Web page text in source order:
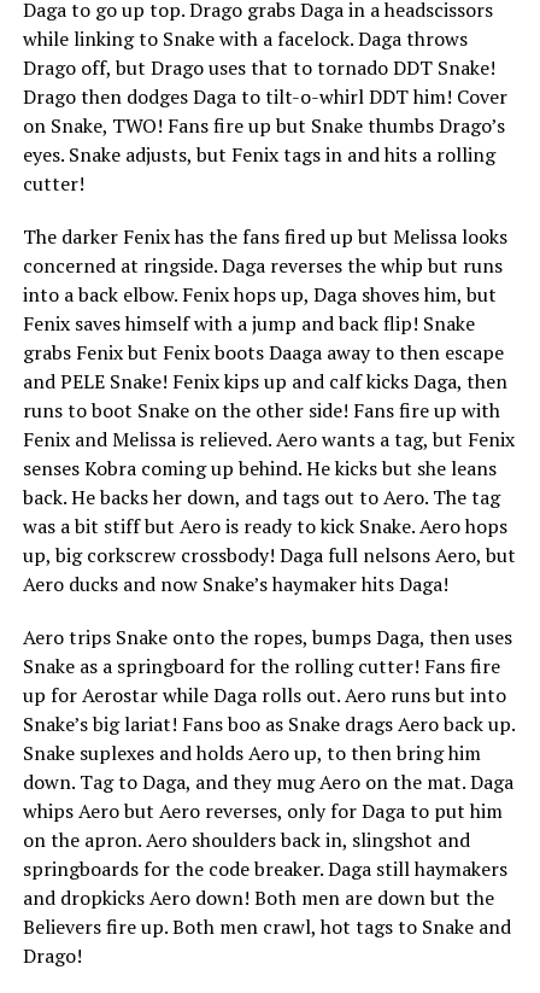
Daga to go up top. Drago grabs Daga in a headscissors
while linking to Snake with a facelock. Daga throws
Drago off, but Drago uses that to tornado DDT Snake!
Drago then dodges Daga to tilt-o-whirl DDT him! Cover
on Snake, TWO! Fans fire up but Snake thumbs Drago’s
eyes. Snake adjusts, but Fenix tags in and hits a rolling
cutter!
The darker Fenix has the fans fired up but Melissa looks
concerned at ringside. Daga reverses the whip but runs
into a back elbow. Fenix hops up, Daga shoves him, but
Fenix saves himself with a jump and back flip! Snake
grabs Fenix but Fenix boots Daaga away to then escape
and PELE Snake! Fenix kips up and calf kicks Daga, then
runs to boot Snake on the other side! Fans fire up with
Fenix and Melissa is relieved. Aero wants a tag, but Fenix
senses Kobra coming up behind. He kicks but she leans
back. He backs her down, and tags out to Aero. The tag
was a bit stiff but Aero is ready to kick Snake. Aero hops
up, big corkscrew crossbody! Daga full nelsons Aero, but
Aero ducks and now Snake’s haymaker hits Daga!
Aero trips Snake onto the ropes, bumps Daga, then uses
Snake as a springboard for the rolling cutter! Fans fire
up for Aerostar while Daga rolls out. Aero runs but into
Snake’s big lariat! Fans boo as Snake drags Aero back up.
Snake suplexes and holds Aero up, to then bring him
down. Tag to Daga, and they mug Aero on the mat. Daga
whips Aero but Aero reverses, only for Daga to put him
on the apron. Aero shoulders back in, slingshot and
springboards for the code breaker. Daga still haymakers
and dropkicks Aero down! Both men are down but the
Believers fire up. Both men crawl, hot tags to Snake and
Drago!